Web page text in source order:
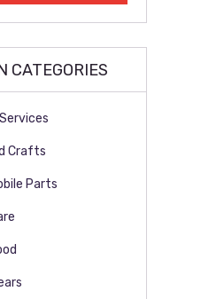
CATEGORIES
Crafts
Parts